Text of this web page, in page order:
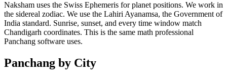
Naksham uses the Swiss Ephemeris for planet positions. We work in
the sidereal zodiac. We use the Lahiri Ayanamsa, the Government of
India standard. Sunrise, sunset, and every time window match
Chandigarh coordinates. This is the same math professional
Panchang software uses.
Panchang by City